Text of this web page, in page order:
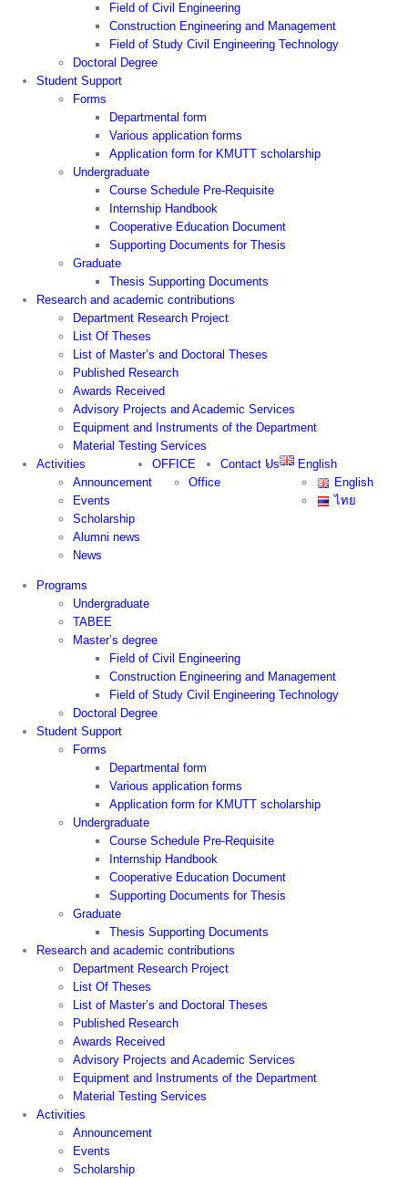
Field of Civil Engineering
Construction Engineering and Management
Field of Study Civil Engineering Technology
Doctoral Degree
Student Support
Forms
Departmental form
Various application forms
Application form for KMUTT scholarship
Undergraduate
Course Schedule Pre-Requisite
Internship Handbook
Cooperative Education Document
Supporting Documents for Thesis
Graduate
Thesis Supporting Documents
Research and academic contributions
Department Research Project
List Of Theses
List of Master’s and Doctoral Theses
Published Research
Awards Received
Advisory Projects and Academic Services
Equipment and Instruments of the Department
Material Testing Services
Activities
Announcement
Events
Scholarship
Alumni news
News
OFFICE
Office
Contact Us
English
English
ไทย
Programs
Undergraduate
TABEE
Master’s degree
Field of Civil Engineering
Construction Engineering and Management
Field of Study Civil Engineering Technology
Doctoral Degree
Student Support
Forms
Departmental form
Various application forms
Application form for KMUTT scholarship
Undergraduate
Course Schedule Pre-Requisite
Internship Handbook
Cooperative Education Document
Supporting Documents for Thesis
Graduate
Thesis Supporting Documents
Research and academic contributions
Department Research Project
List Of Theses
List of Master’s and Doctoral Theses
Published Research
Awards Received
Advisory Projects and Academic Services
Equipment and Instruments of the Department
Material Testing Services
Activities
Announcement
Events
Scholarship